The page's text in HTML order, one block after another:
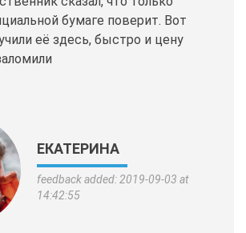
бумаге поверит. Вот
её здесь, быстро и цену
ЕКАТЕРИНА
feedback added: 2019-09-03 at
14:42:55